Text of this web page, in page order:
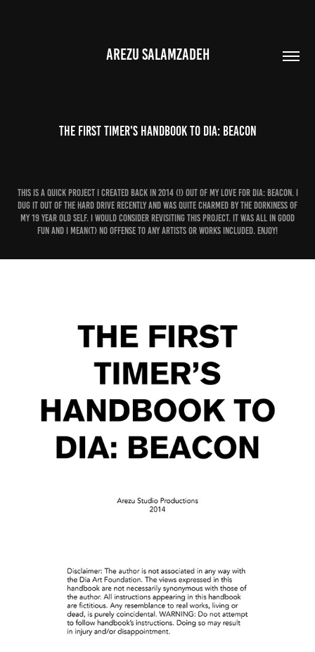
AREZU SALAMZADEH
The First Timer's Handbook to Dia: Beacon
This is a quick project I created back in 2014 (!) out of my love for Dia: Beacon. I
dug it out of the hard drive recently and was quite charmed by the dorkiness of
my 19 year old self. I would consider revisiting this project. It was all in good
fun and I mean(t) no offense to any artists or works included. Enjoy!